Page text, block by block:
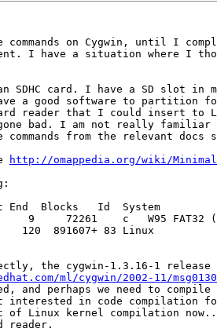
commands on Cygwin, until I
I have a situation where I
card. I have a SD slot in my
a good software to partition
reader that I could insert to
bad. I am not really familiar
from the relevant docs
http://omappedia.org/wiki/
Blocks   Id  System
9     72261    c   W95 FAT32
891607+ 83 Linux
the cygwin-1.3.16-1 release
ml/cygwin/2002-11/
and perhaps we need to compile
interested in code compilation
Linux kernel compilation
reader.